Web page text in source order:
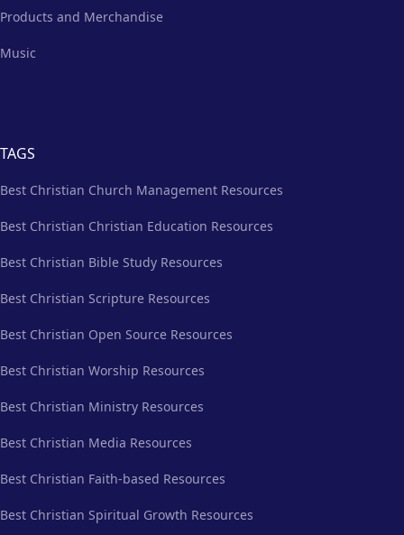
Products and Merchandise
Music
TAGS
Best Christian Church Management Resources
Best Christian Christian Education Resources
Best Christian Bible Study Resources
Best Christian Scripture Resources
Best Christian Open Source Resources
Best Christian Worship Resources
Best Christian Ministry Resources
Best Christian Media Resources
Best Christian Faith-based Resources
Best Christian Spiritual Growth Resources